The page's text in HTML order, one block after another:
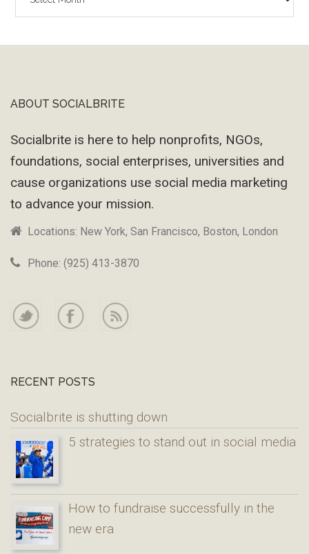
Footer
ABOUT SOCIALBRITE
Socialbrite is here to help nonprofits, NGOs,
foundations, social enterprises, universities and
cause organizations use social media marketing
to advance your mission.
Locations: New York, San Francisco, Boston, London
Phone: (925) 413-3870
RECENT POSTS
Socialbrite is shutting down
5 strategies to stand out in social media
How to fundraise successfully in the
new era